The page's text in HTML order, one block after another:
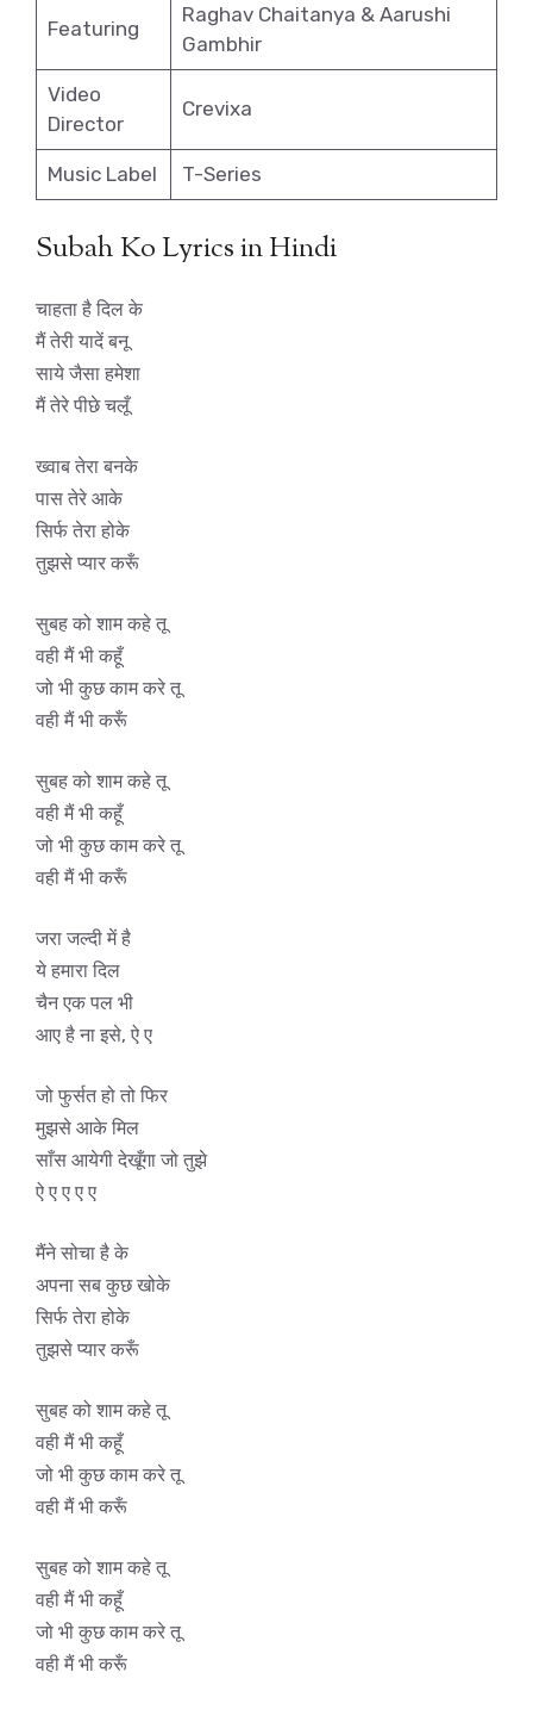
Featuring
Raghav Chaitanya & Aarushi
Gambhir
Video
Director
Crevixa
Music Label T-Series
Subah Ko Lyrics in Hindi
चाहता है दिल के
मैं तेरी यादें बनू
साये जैसा हमेशा
मैं तेरे पीछे चलूँ
ख्वाब तेरा बनके
पास तेरे आके
सिर्फ तेरा होके
तुझसे प्यार करूँ
सुबह को शाम कहे तू
वही मैं भी कहूँ
जो भी कुछ काम करे तू
वही मैं भी करूँ
सुबह को शाम कहे तू
वही मैं भी कहूँ
जो भी कुछ काम करे तू
वही मैं भी करूँ
जरा जल्दी में है
ये हमारा दिल
चैन एक पल भी
आए है ना इसे, ऐ ए
जो फुर्सत हो तो फिर
मुझसे आके मिल
साँस आयेगी देखूँगा जो तुझे
ऐ ए ए ए ए
मैंने सोचा है के
अपना सब कुछ खोके
सिर्फ तेरा होके
तुझसे प्यार करूँ
सुबह को शाम कहे तू
वही मैं भी कहूँ
जो भी कुछ काम करे तू
वही मैं भी करूँ
सुबह को शाम कहे तू
वही मैं भी कहूँ
जो भी कुछ काम करे तू
वही मैं भी करूँ